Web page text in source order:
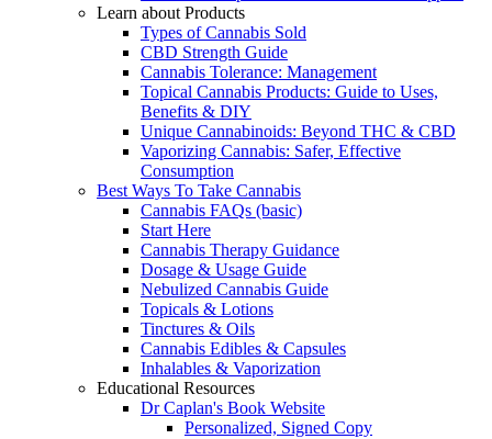
Learn about Products
Types of Cannabis Sold
CBD Strength Guide
Cannabis Tolerance: Management
Topical Cannabis Products: Guide to Uses,
Benefits & DIY
Unique Cannabinoids: Beyond THC & CBD
Vaporizing Cannabis: Safer, Effective
Consumption
Best Ways To Take Cannabis
Cannabis FAQs (basic)
Start Here
Cannabis Therapy Guidance
Dosage & Usage Guide
Nebulized Cannabis Guide
Topicals & Lotions
Tinctures & Oils
Cannabis Edibles & Capsules
Inhalables & Vaporization
Educational Resources
Dr Caplan's Book Website
Personalized, Signed Copy